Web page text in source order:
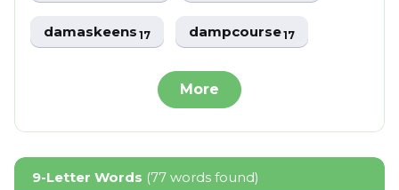
damaskeens17 dampcourse17
More
9-Letter Words (77 words found)